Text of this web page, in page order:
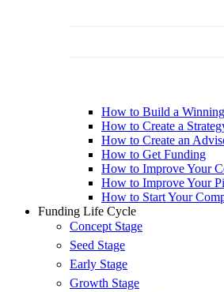
How to Build a
How to Create a
How to Create an
How to Get Funding
How to Improve Your
How to Improve Your
How to Start Your
Funding Life Cycle
Concept Stage
Seed Stage
Early Stage
Growth Stage